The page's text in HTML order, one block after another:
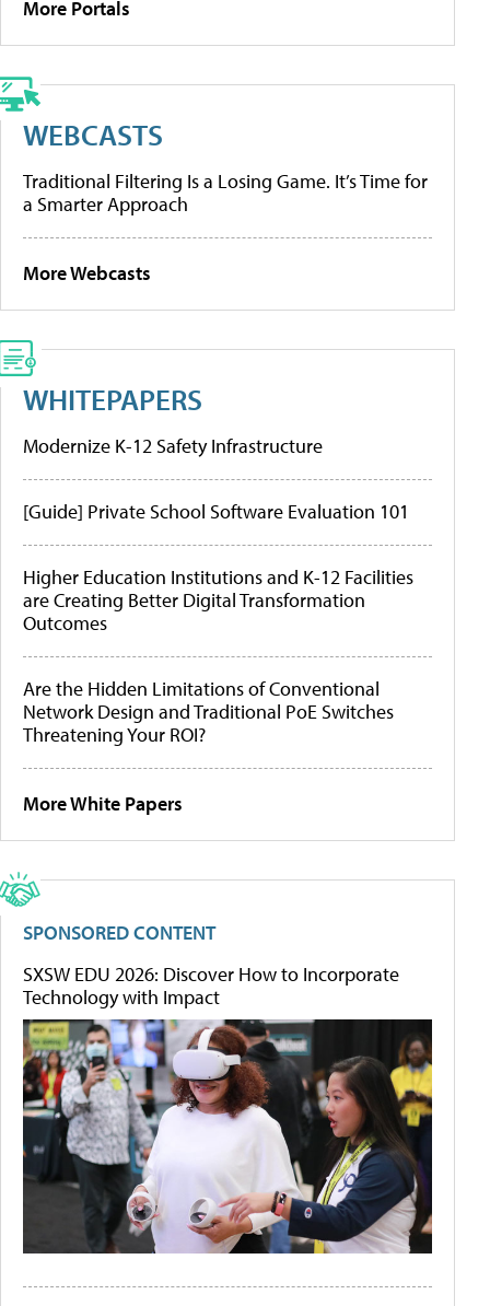
More Portals
WEBCASTS
Traditional Filtering Is a Losing Game. It’s Time for
a Smarter Approach
More Webcasts
WHITEPAPERS
Modernize K-12 Safety Infrastructure
[Guide] Private School Software Evaluation 101
Higher Education Institutions and K-12 Facilities
are Creating Better Digital Transformation
Outcomes
Are the Hidden Limitations of Conventional
Network Design and Traditional PoE Switches
Threatening Your ROI?
More White Papers
SPONSORED CONTENT
SXSW EDU 2026: Discover How to Incorporate
Technology with Impact